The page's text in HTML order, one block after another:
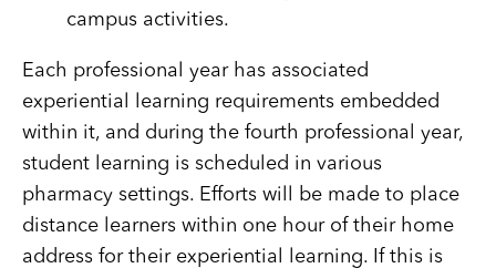
campus activities.
Each professional year has associated
experiential learning requirements embedded
within it, and during the fourth professional year,
student learning is scheduled in various
pharmacy settings. Efforts will be made to place
distance learners within one hour of their home
address for their experiential learning. If this is